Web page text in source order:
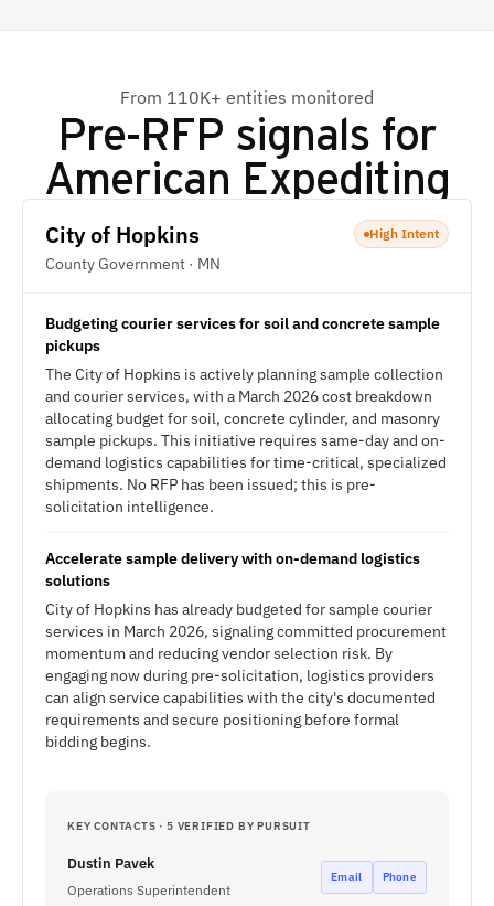
From 110K+ entities monitored
Pre-RFP signals for
American Expediting
City of Hopkins
County Government · MN
High Intent
Budgeting courier services for soil and concrete sample
pickups
The City of Hopkins is actively planning sample collection
and courier services, with a March 2026 cost breakdown
allocating budget for soil, concrete cylinder, and masonry
sample pickups. This initiative requires same-day and on-
demand logistics capabilities for time-critical, specialized
shipments. No RFP has been issued; this is pre-
solicitation intelligence.
Accelerate sample delivery with on-demand logistics
solutions
City of Hopkins has already budgeted for sample courier
services in March 2026, signaling committed procurement
momentum and reducing vendor selection risk. By
engaging now during pre-solicitation, logistics providers
can align service capabilities with the city's documented
requirements and secure positioning before formal
bidding begins.
KEY CONTACTS · 5 VERIFIED BY PURSUIT
Dustin Pavek
Operations Superintendent
Email Phone